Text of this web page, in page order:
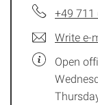
+49 711
Write e-
Open